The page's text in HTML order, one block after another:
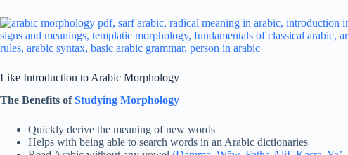
Like Introduction to Arabic Morphology
The Benefits ofStudying Morphology
Quickly derive the meaning of new words
Helps with being able to search words in an Arabic dictionaries